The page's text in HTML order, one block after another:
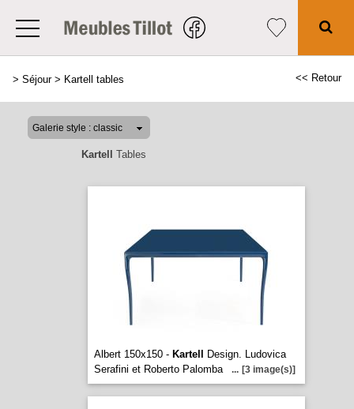
> Séjour> Kartell tables << Retour
Kartell Tables
Albert 150x150 - Kartell
Design. Ludovica
Serafini et Roberto Palomba
... [3 image(s)]